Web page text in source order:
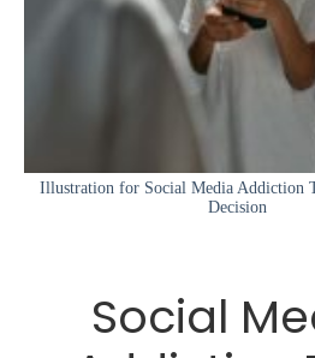
Illustration for Social Media Addiction
Decision
Social